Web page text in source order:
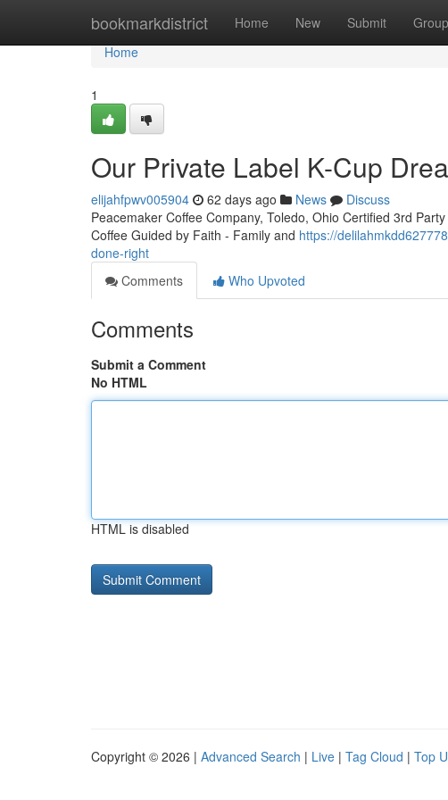
bookmarkdistrict Home New Submit
Home
Home
1
Our Private Label K-Cup
elijahfpwv005904 62 days ago News
Discuss
Peacemaker Coffee Company, Toledo, Ohio Certified 3rd
Coffee Guided by Faith - Family and https://
done-right
Comments
Who Upvoted
Comments
Submit a Comment
No HTML
HTML is disabled
Copyright © 2026 | Advanced Search | Live | Tag Cloud | Top